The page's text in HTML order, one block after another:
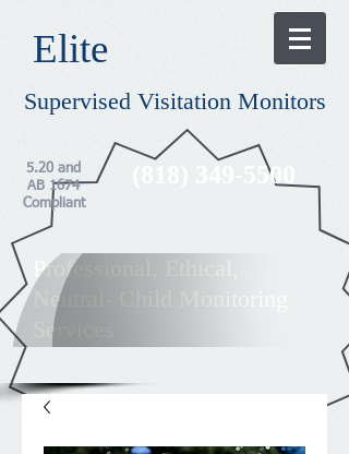
​Elite​
Supervised Visitation Monitors
5.20 and
AB 1674
Compliant
(818) 349-5500
Professional, Ethical,
Neutral- Child Monitoring
Services